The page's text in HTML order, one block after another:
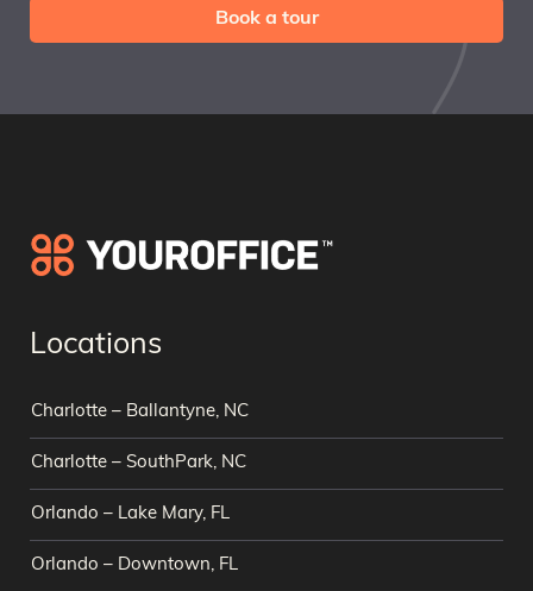
Book a tour
Locations
Charlotte – Ballantyne, NC
Charlotte – SouthPark, NC
Orlando – Lake Mary, FL
Orlando – Downtown, FL